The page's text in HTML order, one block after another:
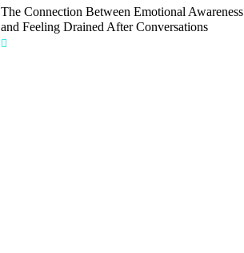
The Connection Between Emotional Awareness
and Feeling Drained After Conversations